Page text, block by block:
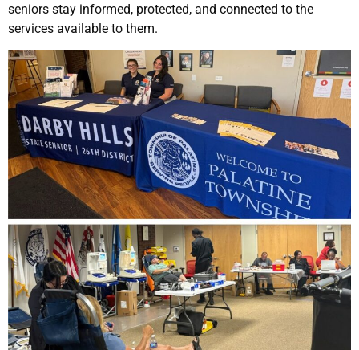
seniors stay informed, protected, and connected to the
services available to them.